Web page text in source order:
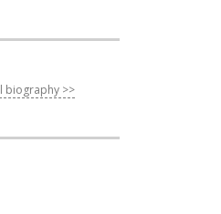
biography >>